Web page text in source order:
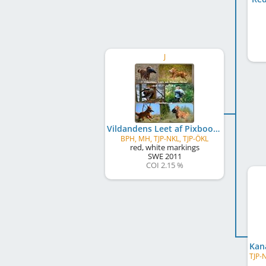
J
Vildandens Leet af Pixboot
BPH, MH, TJP-NKL, TJP-ÖKL
red, white markings
SWE2011
COI 2.15 %